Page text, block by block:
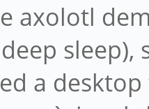
axolotl
a